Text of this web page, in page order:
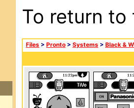
To return
Files > Pronto > Systems > Black &